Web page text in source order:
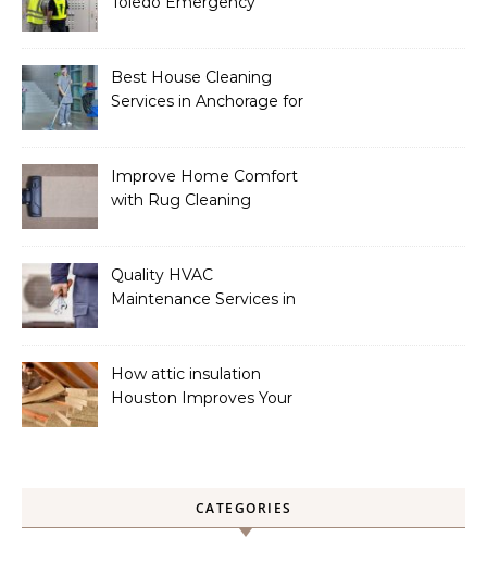
Best House Cleaning
Services in Anchorage for
Improve Home Comfort
with Rug Cleaning
Quality HVAC
Maintenance Services in
How attic insulation
Houston Improves Your
CATEGORIES